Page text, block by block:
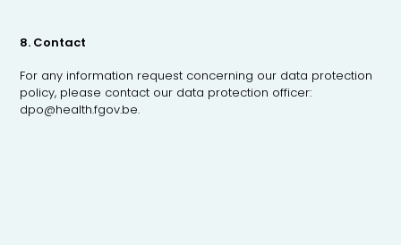
8. Contact
For any information request concerning our data protection
policy, please contact our data protection officer:
dpo@health.fgov.be.